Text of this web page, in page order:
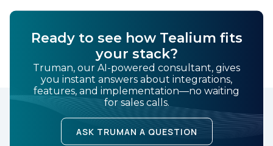
Ready to see how Tealium fits
your stack?
Truman, our AI-powered consultant, gives
you instant answers about integrations,
features, and implementation—no waiting
for sales calls.
ASK TRUMAN A QUESTION